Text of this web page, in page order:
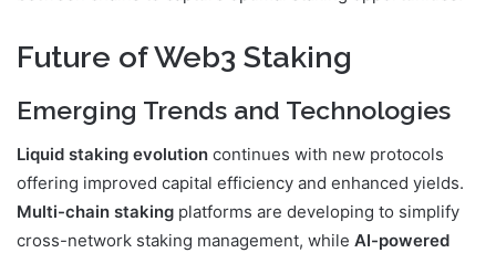
Future of Web3 Staking
Emerging Trends and Technologies
Liquid staking evolution continues with new protocols
offering improved capital efficiency and enhanced yields.
Multi-chain staking platforms are developing to simplify
cross-network staking management, while AI-powered